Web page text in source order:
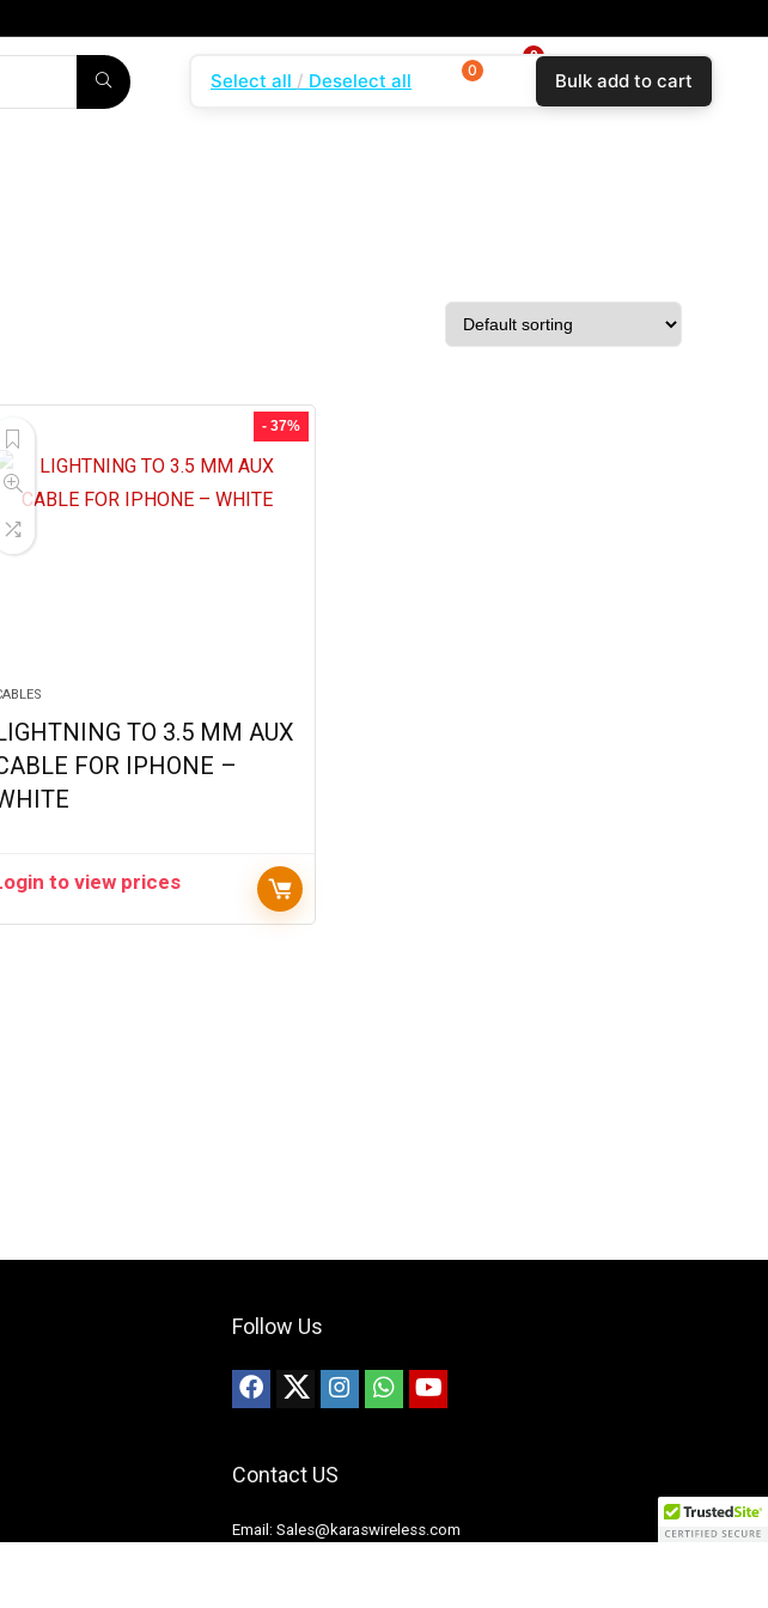
Login
0
Compare
$0.00
- 37%
TO 3.5 MM AUX
FOR IPHONE –
to view prices
Follow Us
Contact US
Email: Sales@karaswireless.com
Select all Deselect all 0 Bulk add to cart